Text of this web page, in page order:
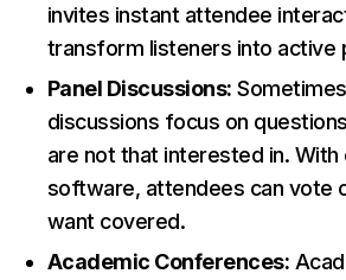
invites instant attendee
transform listeners into active
Panel Discussions:
discussions focus on
are not that interested in. With
software, attendees can vote
want covered.
Academic Conferences: